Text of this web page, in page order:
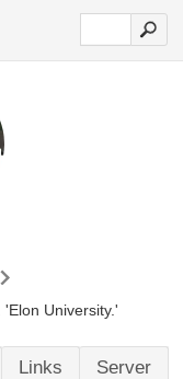
'Elon University.'
Links Server